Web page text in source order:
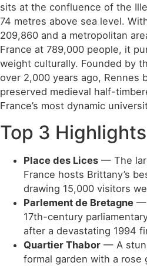
sits at the confluence of the
74 metres above sea level.
209,860 and a metropolitan
France at 789,000 people, it
weight culturally. Founded by
over 2,000 years ago, Rennes
preserved medieval half-
France’s most dynamic
Top 3
Place des Lices — The
France hosts Brittany’s
drawing 15,000 visitors
Parlement de Bretagne —
17th-century
after a devastating 1994
Quartier Thabor — A
formal garden with a rose